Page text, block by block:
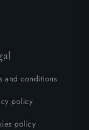
and conditions
policy
policy